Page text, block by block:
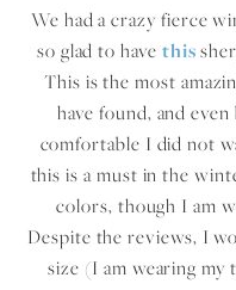
We had a crazy fierce
so glad to have this
This is the most
have found, and
comfortable I did not
this is a must in the
colors, though I am
Despite the reviews, I
size (I am wearing